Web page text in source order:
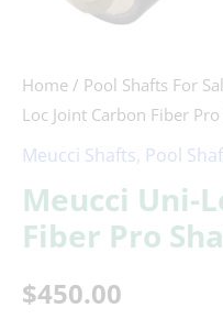
Home / Pool Shafts For
Loc Joint Carbon Fiber
Meucci Shafts Pool
Meucci Uni-
Fiber Pro
$450.00